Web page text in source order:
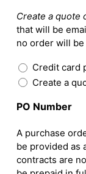
Create a quote
that will be
no order will be
Credit card
Create a
PO Number
A purchase
be provided as
contracts are